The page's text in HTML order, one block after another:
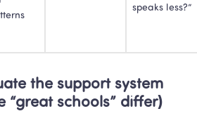
speaks less?”
the support system
“great schools” differ)